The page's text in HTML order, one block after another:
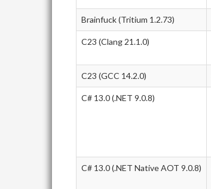
Brainfuck (Tritium 1.2.73)
C23 (Clang 21.1.0)
C23 (GCC 14.2.0)
C# 13.0 (.NET 9.0.8)
C# 13.0 (.NET Native AOT 9.0.8)